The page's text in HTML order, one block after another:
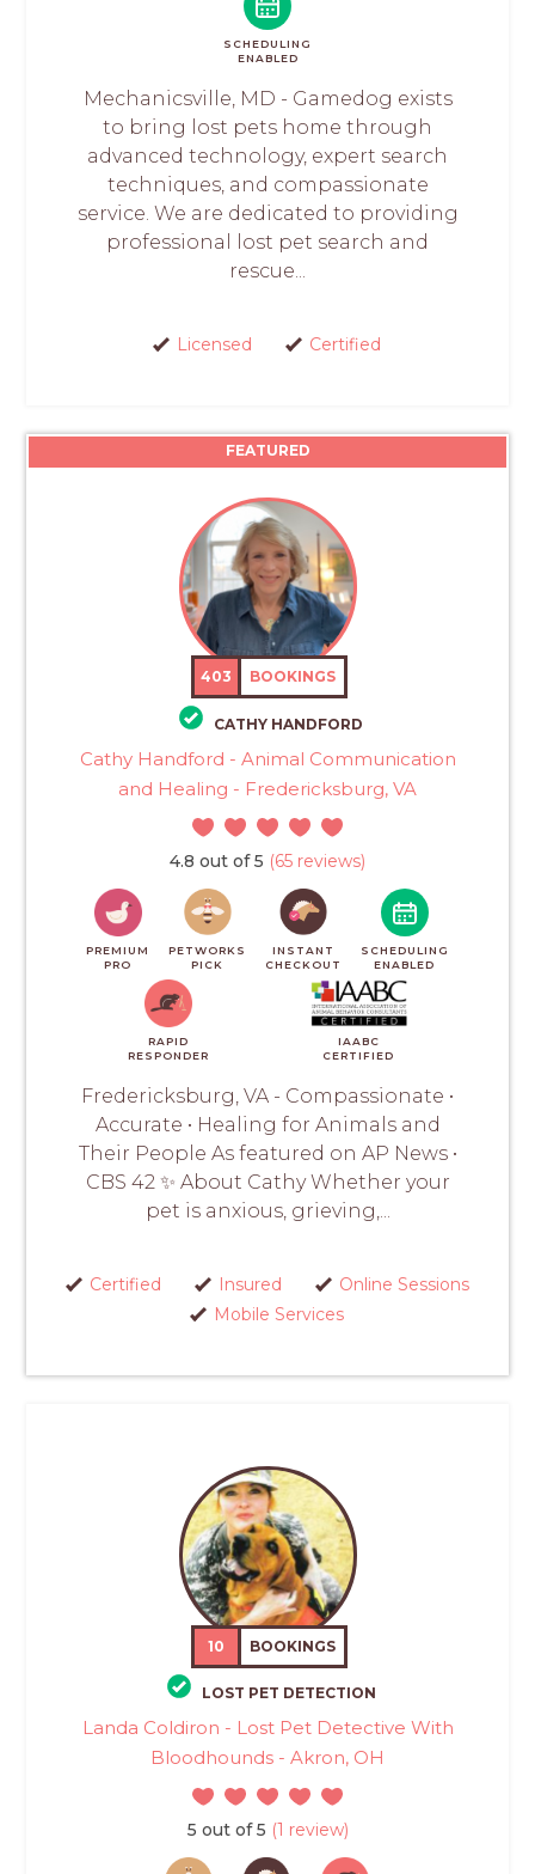
SCHEDULING
ENABLED
Mechanicsville, MD - Gamedog exists
to bring lost pets home through
advanced technology, expert search
techniques, and compassionate
service. We are dedicated to providing
professional lost pet search and
rescue...
Licensed Certified
FEATURED
403 BOOKINGS
CATHY HANDFORD
Cathy Handford - Animal Communication
and Healing - Fredericksburg, VA
4.8 out of 5 (65 reviews)
PREMIUM
PRO
PETWORKS
PICK
INSTANT
CHECKOUT
SCHEDULING
ENABLED
RAPID
RESPONDER
IAABC
CERTIFIED
Fredericksburg, VA - Compassionate •
Accurate • Healing for Animals and
Their People As featured on AP News •
CBS 42 ✨ About Cathy Whether your
pet is anxious, grieving,...
Certified Insured
Online Sessions
Mobile Services
10 BOOKINGS
LOST PET DETECTION
Landa Coldiron - Lost Pet Detective With
Bloodhounds - Akron, OH
5 out of 5 (1 review)